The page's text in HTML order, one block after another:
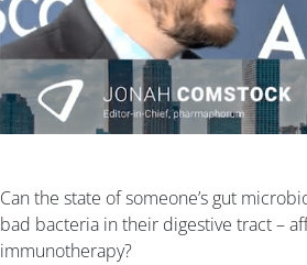
Can the state of someone’s gut
bad bacteria in their digestive tract –
immunotherapy?